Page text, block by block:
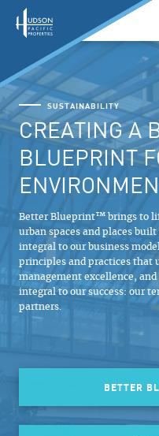
SUSTAINABILITY
CREATING A
BLUEPRINT
Better Blueprint™ brings to
urban spaces and places
integral to our business
principles and practices that
management excellence,
integral to our success: our
partners.
BETTER